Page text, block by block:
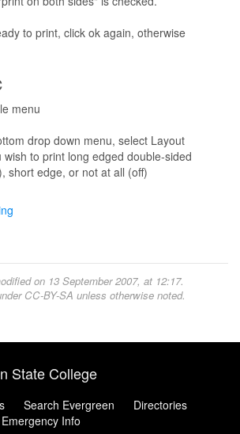
to print, click ok again, otherwise
menu
drop down menu, select Layout
wish to print long edged double-sided
short edge, or not at all (off)
on 13 September 2007, at 12:17.
CC-BY-SA unless otherwise noted.
State College
Search Evergreen
Directories
Emergency Info